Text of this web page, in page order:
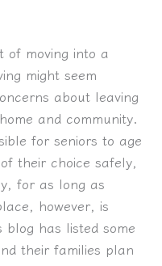
of moving into a
might seem
about leaving
and community.
for seniors to age
their choice safely,
for as long as
however, is
has listed some
their families plan